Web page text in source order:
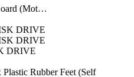
(Mot…
DRIVE